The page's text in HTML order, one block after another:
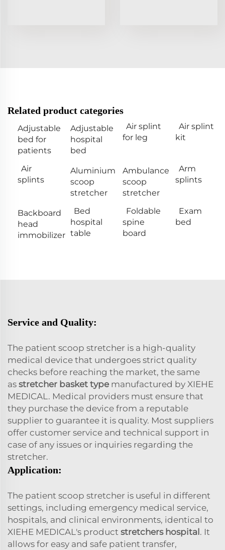
Related product categories
Adjustable
bed for
patients
Adjustable
hospital
bed
Air splint
for leg
Air splint
kit
Air
splints
Aluminium
scoop
stretcher
Ambulance
scoop
stretcher
Arm
splints
Backboard
head
immobilizer
Bed
hospital
table
Foldable
spine
board
Exam
bed
Service and Quality:
The patient scoop stretcher is a high-quality
medical device that undergoes strict quality
checks before reaching the market, the same
as stretcher basket type manufactured by XIEHE
MEDICAL. Medical providers must ensure that
they purchase the device from a reputable
supplier to guarantee it is quality. Most suppliers
offer customer service and technical support in
case of any issues or inquiries regarding the
stretcher.
Application:
The patient scoop stretcher is useful in different
settings, including emergency medical service,
hospitals, and clinical environments, identical to
XIEHE MEDICAL's product stretchers hospital. It
allows for easy and safe patient transfer,